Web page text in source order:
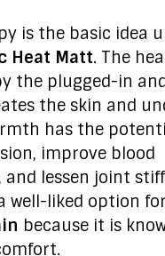
is the basic idea
Heat Matt. The
the plugged-in
the skin and
has the
improve blood
lessen joint
well-liked option
because it is